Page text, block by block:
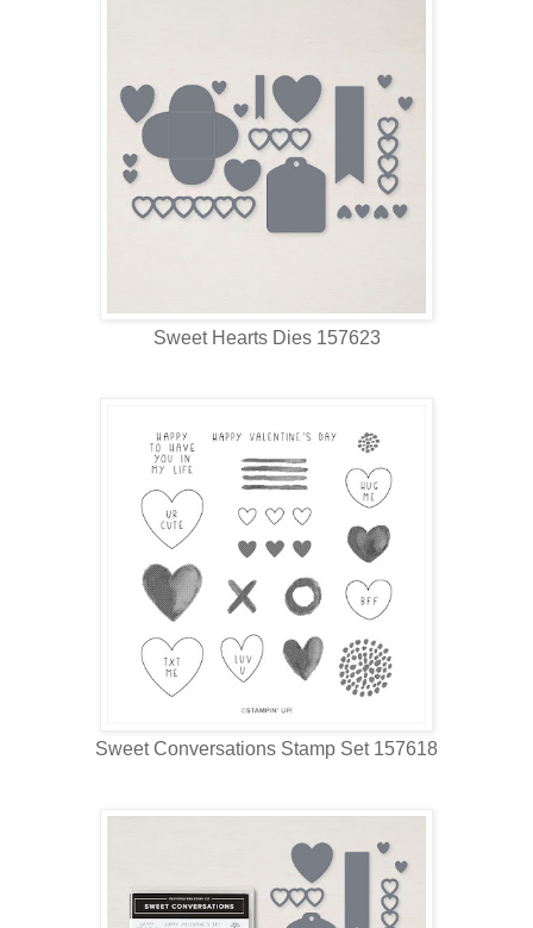
Sweet Hearts Dies 157623
Sweet Conversations Stamp Set 157618